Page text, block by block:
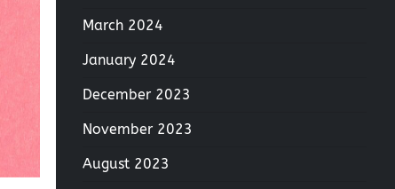
March 2024
January 2024
December 2023
November 2023
August 2023